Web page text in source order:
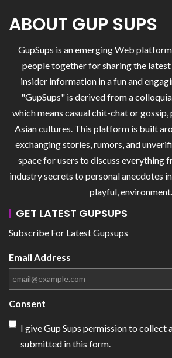
ABOUT GUP SUPS
GupSups is an emerging Web
people together for sharing the latest
insider information in a fun and
"GupSups" is derived from a
which means casual chit-chat or
Asian cultures. This platform is built
exchanging stories, rumors, and
space for users to discuss everything
industry secrets to personal anecdotes
playful, environment.
GET LATEST GUPSUPS
Subscribe For Latest Gupsups
Email Address
Consent
I give Gup Sups permission to collect
submitted in this form.